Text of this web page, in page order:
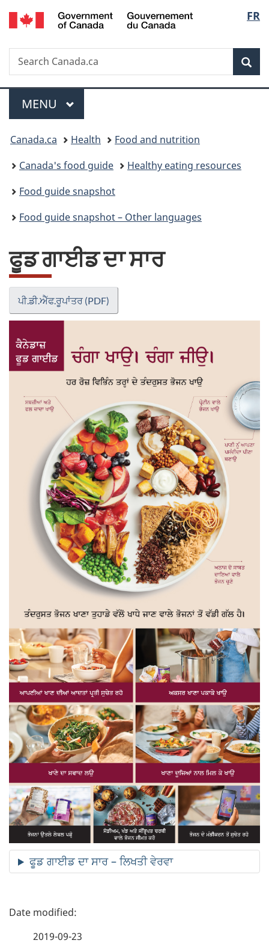
Skip
to
Skip
to
Switch
to
FR
Search
Search
Canada.ca
Menu
MAIN
MENU
You
are
here:
Canada.ca Health
Food and nutrition
Canada's food guide
Healthy eating resources
Food guide snapshot
Food guide snapshot – Other languages
ਫੂਡ ਗਾਈਡ ਦਾ ਸਾਰ
ਪੀ.ਡੀ.ਐੱਫ.ਰੂਪਾਂਤਰ (PDF)
ਫੂਡ ਗਾਈਡ ਦਾ ਸਾਰ – ਲਿਖਤੀ ਵੇਰਵਾ
P
2019-09-23